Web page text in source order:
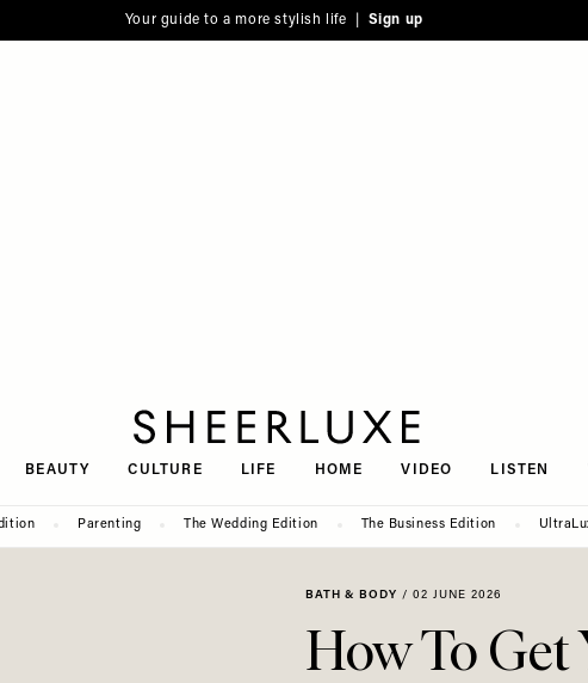
Your guide to a more stylish life | Sign up
BEAUTY CULTURE LIFE HOME VIDEO LISTEN
Parenting The Wedding Edition The Business Edition
BATH & BODY / 02 JUNE 2026
How To Get